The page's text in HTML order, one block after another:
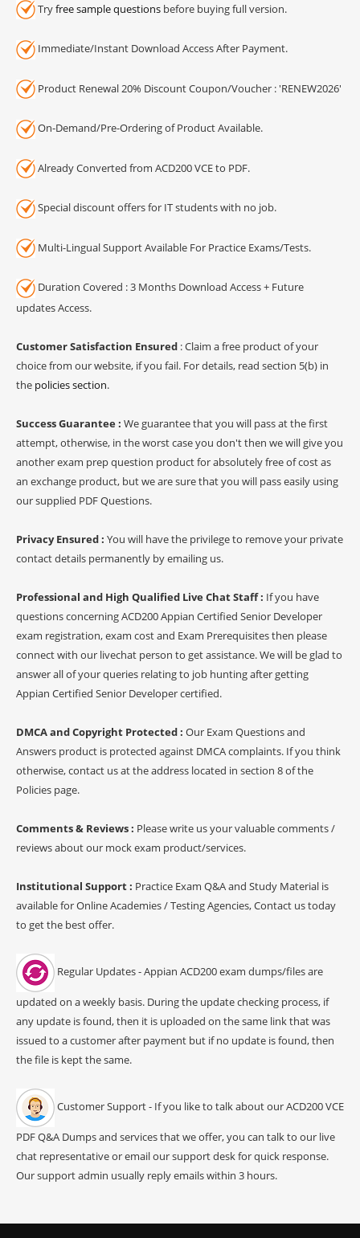
Tryfree sample questions before buying full version.
Immediate/Instant Download Access After Payment.
Product Renewal 20% Discount Coupon/Voucher : 'RENEW2026'
On-Demand/Pre-Ordering of Product Available.
Already Converted from ACD200 VCE to PDF.
Special discount offers for IT students with no job.
Multi-Lingual Support Available For Practice Exams/Tests.
Duration Covered : 3 Months Download Access + Future
updates Access.
Customer Satisfaction Ensured : Claim a free product of your
choice from our website, if you fail. For details, read section 5(b) in
the policies section.
Success Guarantee : We guarantee that you will pass at the first
attempt, otherwise, in the worst case you don't then we will give you
another exam prep question product for absolutely free of cost as
an exchange product, but we are sure that you will pass easily using
our supplied PDF Questions.
Privacy Ensured : You will have the privilege to remove your private
contact details permanently by emailing us.
Professional and High Qualified Live Chat Staff : If you have
questions concerning ACD200 Appian Certified Senior Developer
exam registration, exam cost and Exam Prerequisites then please
connect with our livechat person to get assistance. We will be glad to
answer all of your queries relating to job hunting after getting
Appian Certified Senior Developer certified.
DMCA and Copyright Protected : Our Exam Questions and
Answers product is protected against DMCA complaints. If you think
otherwise, contact us at the address located in section 8 of the
Policies page.
Comments & Reviews : Please write us your valuable comments /
reviews about our mock exam product/services.
Institutional Support : Practice Exam Q&A and Study Material is
available for Online Academies / Testing Agencies, Contact us today
to get the best offer.
Regular Updates - Appian ACD200 exam dumps/files are
updated on a weekly basis. During the update checking process, if
any update is found, then it is uploaded on the same link that was
issued to a customer after payment but if no update is found, then
the file is kept the same.
Customer Support - If you like to talk about our ACD200 VCE
PDF Q&A Dumps and services that we offer, you can talk to our live
chat representative or email our support desk for quick response.
Our support admin usually reply emails within 3 hours.